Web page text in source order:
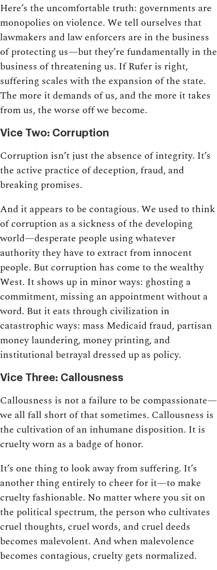
Here’s the uncomfortable truth: governments are
monopolies on violence. We tell ourselves that
lawmakers and law enforcers are in the business
of protecting us—but they’re fundamentally in the
business of threatening us. If Rufer is right,
suffering scales with the expansion of the state.
The more it demands of us, and the more it takes
from us, the worse off we become.
Vice Two: Corruption
Corruption isn’t just the absence of integrity. It’s
the active practice of deception, fraud, and
breaking promises.
And it appears to be contagious. We used to think
of corruption as a sickness of the developing
world—desperate people using whatever
authority they have to extract from innocent
people. But corruption has come to the wealthy
West. It shows up in minor ways: ghosting a
commitment, missing an appointment without a
word. But it eats through civilization in
catastrophic ways: mass Medicaid fraud, partisan
money laundering, money printing, and
institutional betrayal dressed up as policy.
Vice Three: Callousness
Callousness is not a failure to be compassionate—
we all fall short of that sometimes. Callousness is
the cultivation of an inhumane disposition. It is
cruelty worn as a badge of honor.
It’s one thing to look away from suffering. It’s
another thing entirely to cheer for it—to make
cruelty fashionable. No matter where you sit on
the political spectrum, the person who cultivates
cruel thoughts, cruel words, and cruel deeds
becomes malevolent. And when malevolence
becomes contagious, cruelty gets normalized.